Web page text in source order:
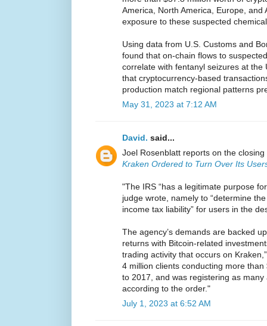
America, North America, Europe, and
exposure to these suspected
Using data from U.S. Customs and
found that on-chain flows to
correlate with fentanyl seizures at the
that cryptocurrency-based
production match regional patterns
May 31, 2023 at 7:12 AM
David. said...
Joel Rosenblatt reports on the
Kraken Ordered to Turn Over Its
"The IRS “has a legitimate purpose
judge wrote, namely to “determine
income tax liability” for users in the
The agency’s demands are backed
returns with Bitcoin-related
trading activity that occurs on
4 million clients conducting more
to 2017, and was registering as
according to the order."
July 1, 2023 at 6:52 AM